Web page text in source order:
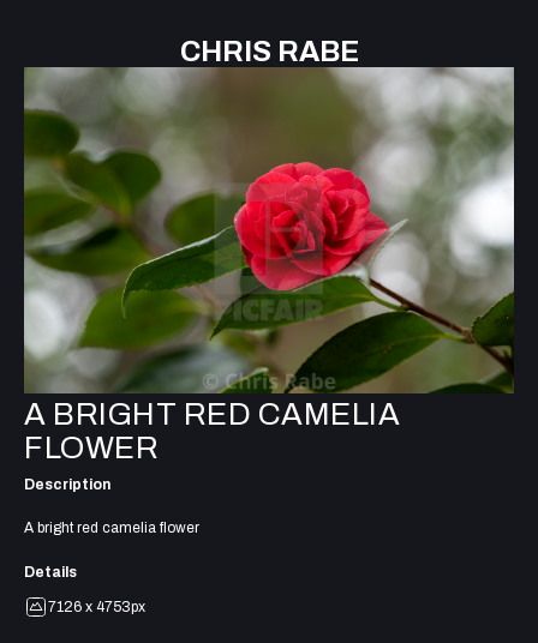
CHRIS RABE
A BRIGHT RED CAMELIA
FLOWER
Description
A bright red camelia flower
Details
7126 x 4753px